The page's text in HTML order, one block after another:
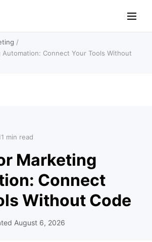
/
Connect Your Tools Without
min read
Marketing
Connect
Without Code
August 6, 2026